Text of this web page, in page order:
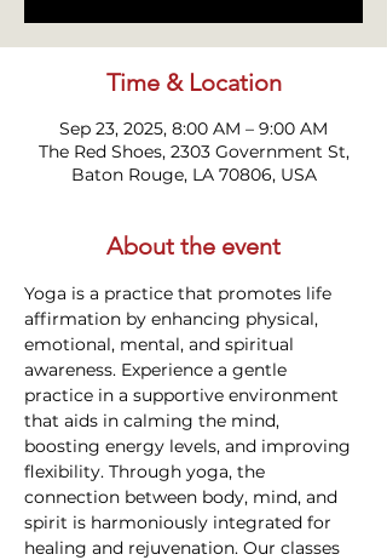
Time & Location
Sep 23, 2025, 8:00 AM – 9:00 AM
The Red Shoes, 2303 Government St,
Baton Rouge, LA 70806, USA
About the event
Yoga is a practice that promotes life
affirmation by enhancing physical,
emotional, mental, and spiritual
awareness. Experience a gentle
practice in a supportive environment
that aids in calming the mind,
boosting energy levels, and improving
flexibility. Through yoga, the
connection between body, mind, and
spirit is harmoniously integrated for
healing and rejuvenation. Our classes